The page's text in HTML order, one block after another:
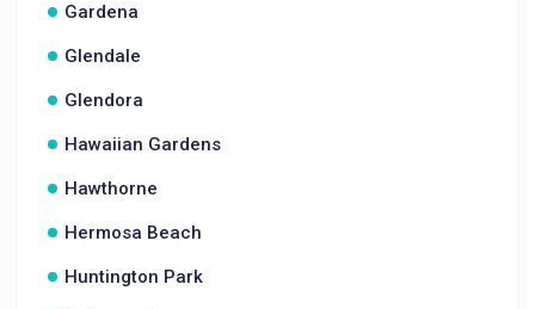
Gardena
Glendale
Glendora
Hawaiian Gardens
Hawthorne
Hermosa Beach
Huntington Park